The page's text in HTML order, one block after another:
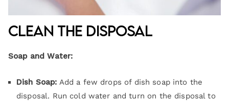
Clean the Disposal
Soap and Water:
Dish Soap: Add a few drops of dish soap into the
disposal. Run cold water and turn on the disposal to